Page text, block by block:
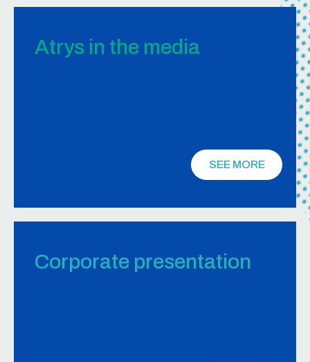
Atrys in the media
SEE MORE
Corporate presentation